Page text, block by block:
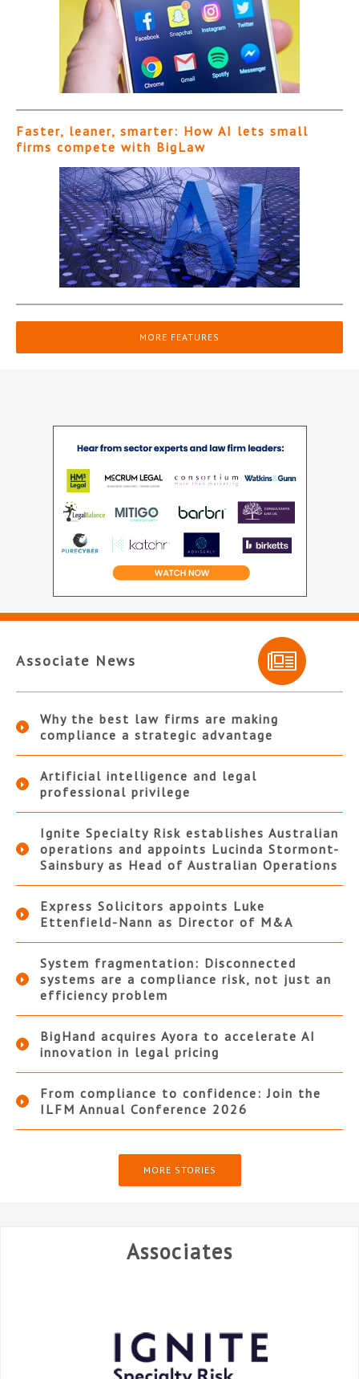
Faster, leaner, smarter: How AI lets small
firms compete with BigLaw
MORE FEATURES
Associate News
Why the best law firms are making
compliance a strategic advantage
Artificial intelligence and legal
professional privilege
Ignite Specialty Risk establishes Australian
operations and appoints Lucinda Stormont-
Sainsbury as Head of Australian Operations
Express Solicitors appoints Luke
Ettenfield-Nann as Director of M&A
System fragmentation: Disconnected
systems are a compliance risk, not just an
efficiency problem
BigHand acquires Ayora to accelerate AI
innovation in legal pricing
From compliance to confidence: Join the
ILFM Annual Conference 2026
MORE STORIES
Associates